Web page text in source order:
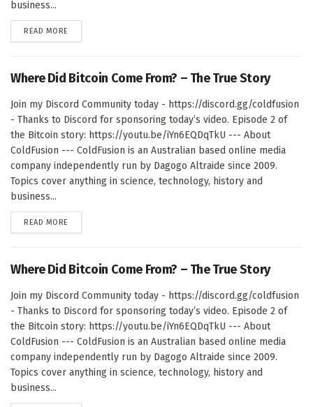
business...
READ MORE
Where Did Bitcoin Come From? – The True Story
Join my Discord Community today - https://discord.gg/coldfusion
- Thanks to Discord for sponsoring today’s video. Episode 2 of
the Bitcoin story: https://youtu.be/iYn6EQDqTkU --- About
ColdFusion --- ColdFusion is an Australian based online media
company independently run by Dagogo Altraide since 2009.
Topics cover anything in science, technology, history and
business...
READ MORE
Where Did Bitcoin Come From? – The True Story
Join my Discord Community today - https://discord.gg/coldfusion
- Thanks to Discord for sponsoring today’s video. Episode 2 of
the Bitcoin story: https://youtu.be/iYn6EQDqTkU --- About
ColdFusion --- ColdFusion is an Australian based online media
company independently run by Dagogo Altraide since 2009.
Topics cover anything in science, technology, history and
business...